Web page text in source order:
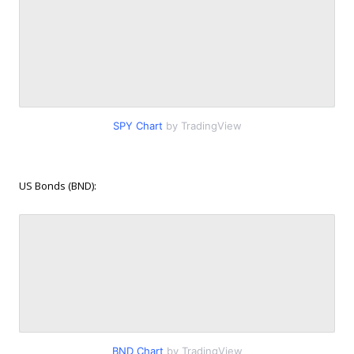
SPY Chart by TradingView
US Bonds (BND):
BND Chart by TradingView